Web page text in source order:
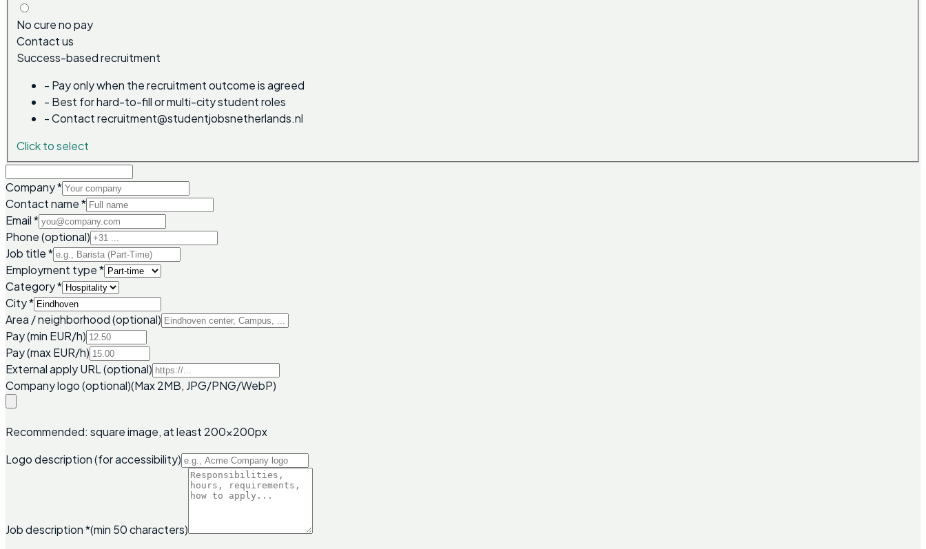
No cure no pay
Contact us
Success-based recruitment
- Pay only when the recruitment outcome is agreed
- Best for hard-to-fill or multi-city student roles
-Contact recruitment@studentjobsnetherlands.nl
Click to select
Company*
Contact name*
Email*
Phone (optional)
Job title*
Employment type*
Category*
City*
Area / neighborhood (optional)
Pay (min EUR/h)
Pay (max EUR/h)
External apply URL (optional)
Company logo (optional)(Max 2MB, JPG/PNG/WebP)
Recommended: square image, at least 200x200px
Logo description (for accessibility)
Job description*(min 50 characters)